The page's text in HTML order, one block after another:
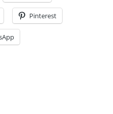
Pinterest